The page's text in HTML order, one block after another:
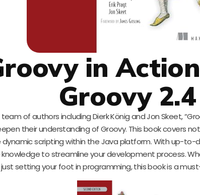
in
Groovy 2.4
of authors including Dierk König and Jon Skeet,
their understanding of Groovy. This book covers
scripting within the Java platform. With up-
knowledge to streamline your development process.
just setting your foot in programming, this book is a